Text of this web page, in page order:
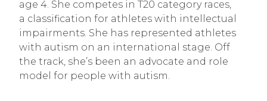
age 4. She competes in T20 category races,
a classification for athletes with intellectual
impairments. She has represented athletes
with autism on an international stage. Off
the track, she’s been an advocate and role
model for people with autism.